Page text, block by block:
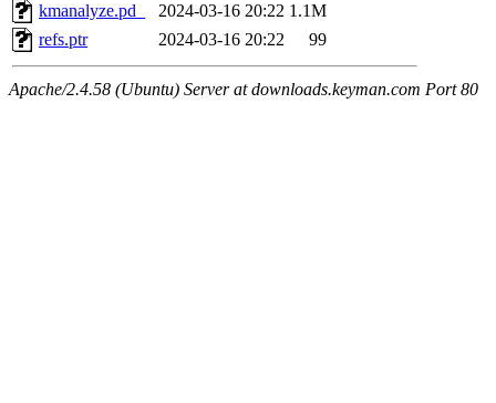
kmanalyze.pd_
2024-03-16 20:22 1.1M
refs.ptr
2024-03-16 20:22 99
Apache/2.4.58 (Ubuntu) Server at downloads.keyman.com Port 80